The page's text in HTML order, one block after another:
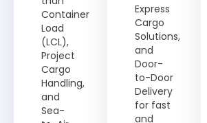
Container
Load
(LCL),
Project
Cargo
Handling,
and
Sea-
Express
Cargo
Solutions,
and
Door-
to-Door
Delivery
for fast
and